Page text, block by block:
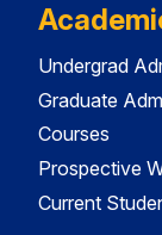
Undergrad
Graduate
Courses
Prospective
Current